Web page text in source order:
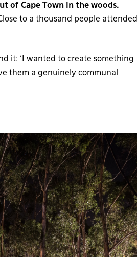
of Cape Town in the woods.
to a thousand people attended
it: ‘I wanted to create something
them a genuinely communal